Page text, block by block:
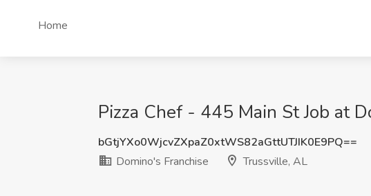
Home
Pizza Chef - 445 Main St Job at
bGtjYXo0WjcvZXpaZ0xtWS82aGttUTJIK0E9PQ==
Domino's Franchise
Trussville, AL